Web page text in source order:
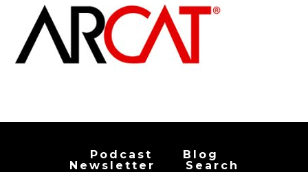
Podcast
Blog
Newsletter
Search